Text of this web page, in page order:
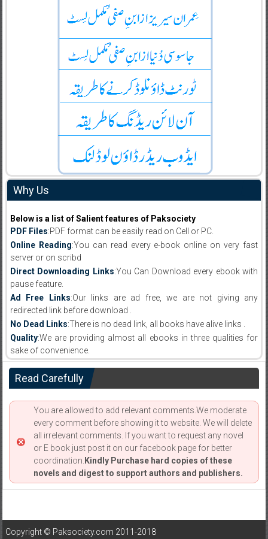
Why Us
Below is a list of Salient features of Paksociety
PDF Files:PDF format can be easily read on Cell or PC.
Online Reading:You can read every e-book online on very fast
server or on scribd
Direct Downloading Links:You Can Download every ebook with
pause feature.
Ad Free Links:Our links are ad free, we are not giving any
redirected link before download .
No Dead Links:There is no dead link, all books have alive links .
Quality:We are providing almost all ebooks in three qualities for
sake of convenience.
Read Carefully
You are allowed to add relevant comments.We moderate
every comment before showing it to website. We will delete
all irrelevant comments. If you want to request any novel
or E book just post it on our facebook page for better
coordination. Kindly Purchase hard copies of these
novels and digest to support authors and publishers.
Copyright © Paksociety.com 2011-2018